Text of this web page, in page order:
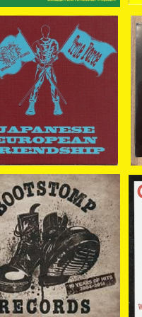
/ Japanese Europ
ean Friendship CD
¥1,870
/ Bootstomp Reco
10 Years Of Hits 2
004-2014 CD
¥1,980